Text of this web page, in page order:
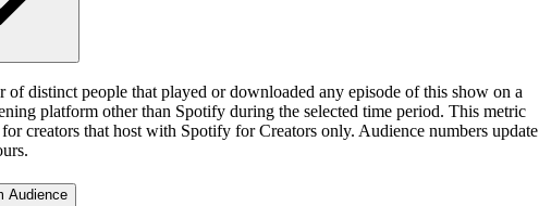
of distinct people that played or downloaded any episode of this show on a
platform other than Spotify during the selected time period. This metric
creators that host with Spotify for Creators only. Audience numbers update
Audience